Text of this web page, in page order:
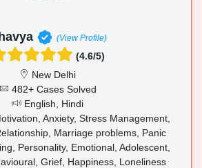
(View Profile)
(4.6/5)
New Delhi
482+ Cases Solved
English, Hindi
Anxiety, Stress Management,
Marriage problems, Panic
Personality, Emotional, Adolescent,
Grief, Happiness, Loneliness